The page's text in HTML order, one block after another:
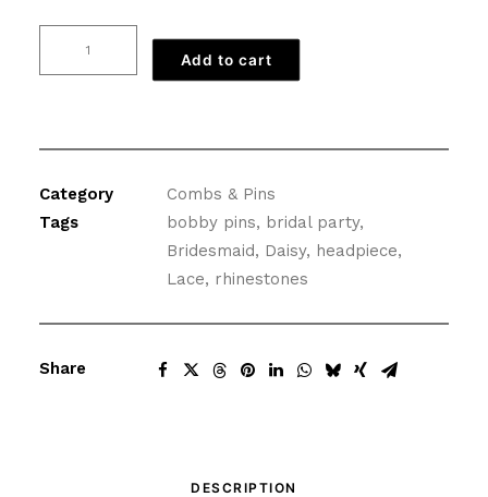
Pin
White
Add to cart
Category
Combs & Pins
Tags
bobby pins, bridal party,
Bridesmaid, Daisy, headpiece,
Lace, rhinestones
Share
DESCRIPTION